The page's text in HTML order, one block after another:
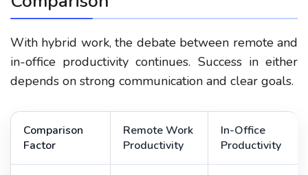
With hybrid work, the debate between remote and
in-office productivity continues. Success in either
depends on strong communication and clear goals.
Comparison
Factor
Remote Work
Productivity
In-Office
Productivity